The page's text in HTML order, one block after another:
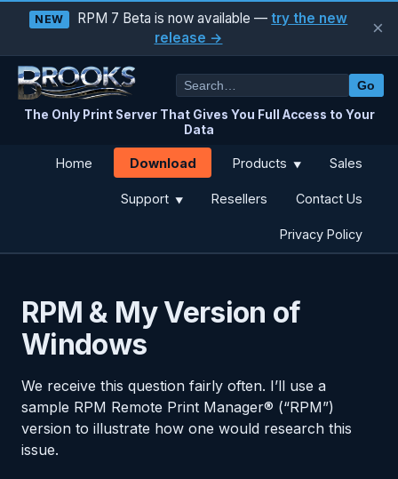
NEW RPM 7 Beta is now available —try the new
release →
×
The Only Print Server That Gives You Full Access to Your
Data
Go
Home Download Products ▼ Sales
Support ▼ Resellers Contact Us
Privacy Policy
RPM & My Version of
Windows
We receive this question fairly often. I’ll use a
sample RPM Remote Print Manager® (“RPM”)
version to illustrate how one would research this
issue.